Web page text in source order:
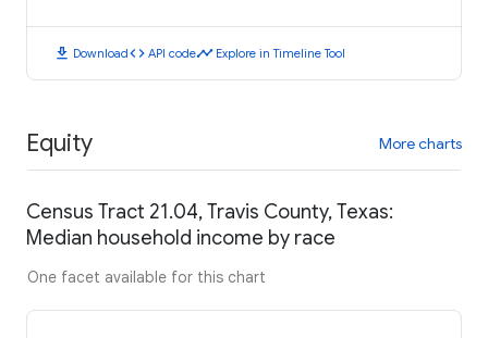
download Downloadcode API codetimeline Explore in Timeline Tool
Equity More charts
Census Tract 21.04, Travis County, Texas:
Median household income by race
One facet available for this chart